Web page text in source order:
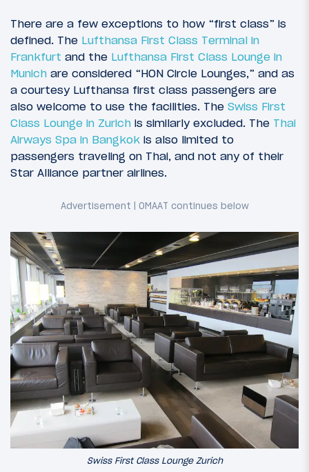
There are a few exceptions to how “first class” is
defined. The Lufthansa First Class Terminal in
Frankfurt and the Lufthansa First Class Lounge in
Munich are considered “HON Circle Lounges,” and as
a courtesy Lufthansa first class passengers are
also welcome to use the facilities. The Swiss First
Class Lounge in Zurich is similarly excluded. The Thai
Airways Spa in Bangkok is also limited to
passengers traveling on Thai, and not any of their
Star Alliance partner airlines.
Swiss First Class Lounge Zurich